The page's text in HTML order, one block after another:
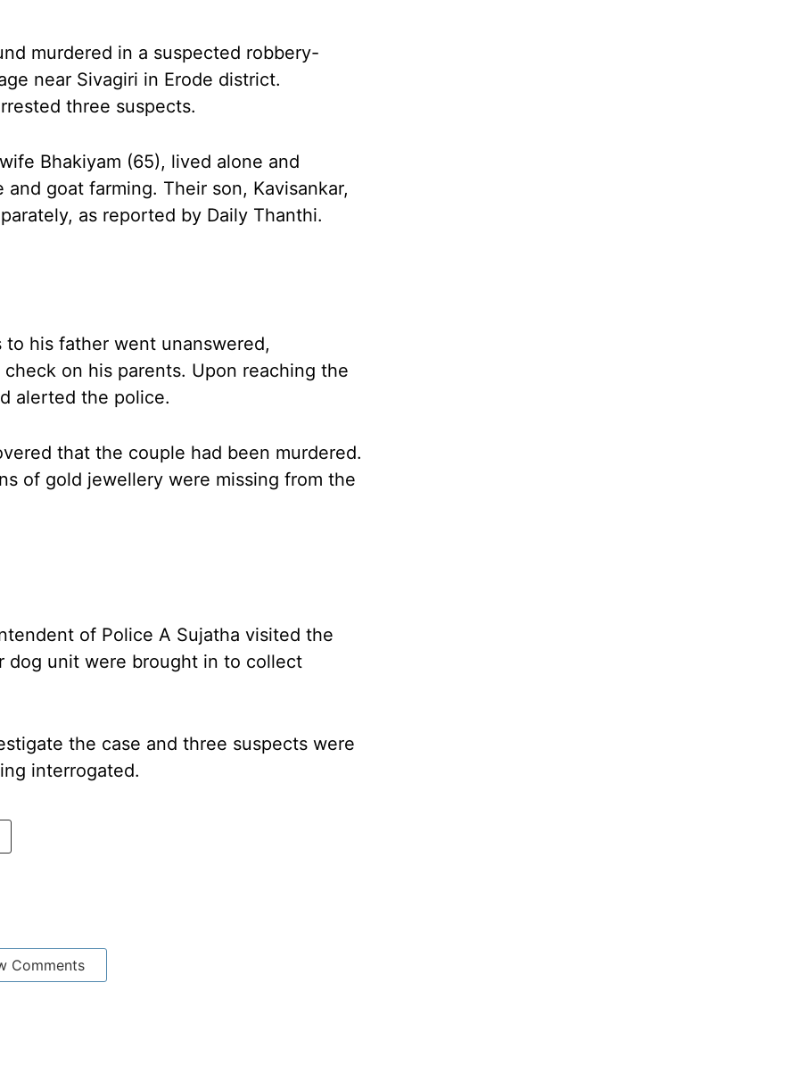
murdered in a suspected robbery-
near Sivagiri in Erode district.
three suspects.
Bhakiyam (65), lived alone and
goat farming. Their son, Kavisankar,
as reported by Daily Thanthi.
his father went unanswered,
on his parents. Upon reaching the
alerted the police.
that the couple had been murdered.
of gold jewellery were missing from the
of Police A Sujatha visited the
dog unit were brought in to collect
the case and three suspects were
interrogated.
Comments